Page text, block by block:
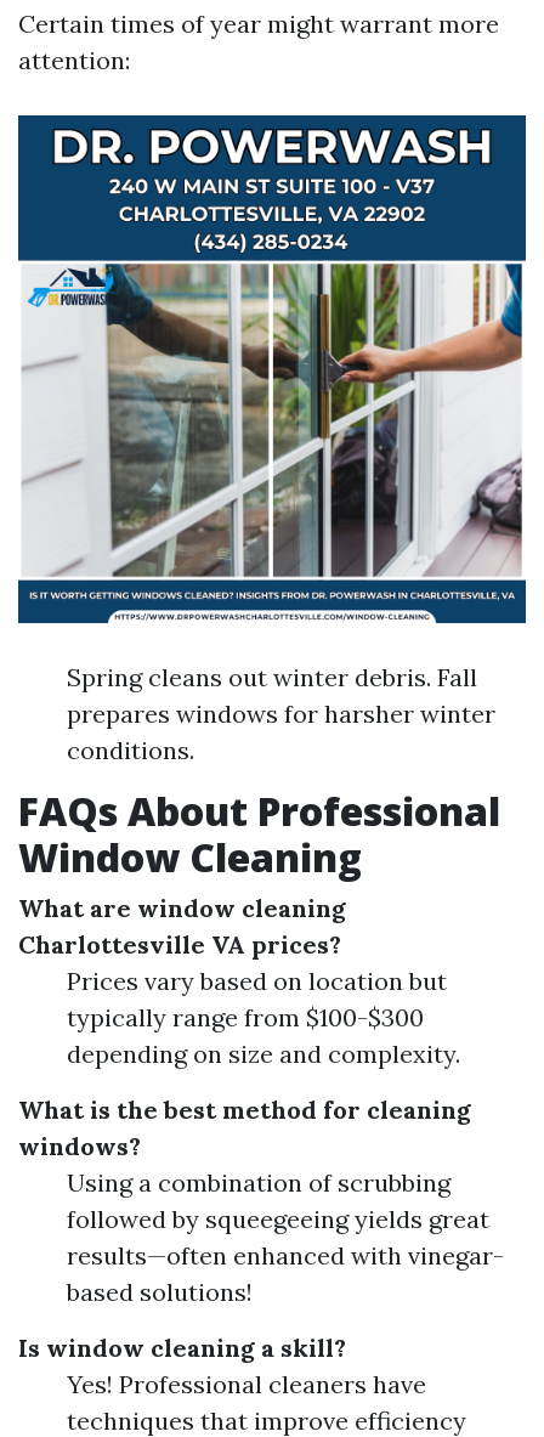
Certain times of year might warrant more
attention:
Spring cleans out winter debris. Fall
prepares windows for harsher winter
conditions.
FAQs About Professional
Window Cleaning
What are window cleaning
Charlottesville VA prices?
Prices vary based on location but
typically range from $100-$300
depending on size and complexity.
What is the best method for cleaning
windows?
Using a combination of scrubbing
followed by squeegeeing yields great
results—often enhanced with vinegar-
based solutions!
Is window cleaning a skill?
Yes! Professional cleaners have
techniques that improve efficiency